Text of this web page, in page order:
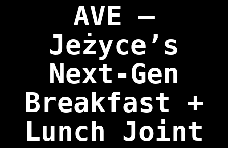
AVE —
Jeżyce’s
Next‑Gen
Breakfast +
Lunch Joint